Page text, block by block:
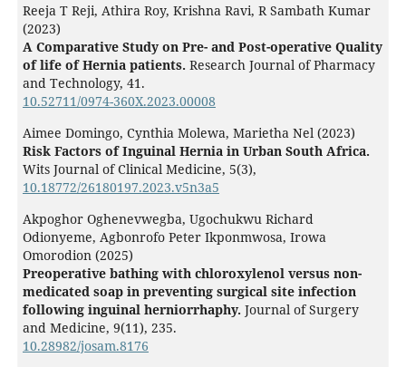
Reeja T Reji, Athira Roy, Krishna Ravi, R Sambath Kumar
(2023)
A Comparative Study on Pre- and Post-operative Quality
of life of Hernia patients. Research Journal of Pharmacy
and Technology, 41.
10.52711/0974-360X.2023.00008
Aimee Domingo, Cynthia Molewa, Marietha Nel (2023)
Risk Factors of Inguinal Hernia in Urban South Africa.
Wits Journal of Clinical Medicine, 5(3),
10.18772/26180197.2023.v5n3a5
Akpoghor Oghenevwegba, Ugochukwu Richard
Odionyeme, Agbonrofo Peter Ikponmwosa, Irowa
Omorodion (2025)
Preoperative bathing with chloroxylenol versus non-
medicated soap in preventing surgical site infection
following inguinal herniorrhaphy. Journal of Surgery
and Medicine, 9(11), 235.
10.28982/josam.8176